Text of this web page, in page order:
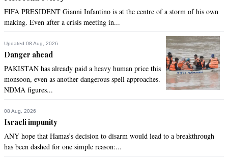
Fastracker
May 08, 2022 01:16pm
@Anti-Corruption_Pakistani, One can be certain whosoever
runs the Punjab government will do a much better job, run a
cleaner ship than the corrupt Usman Buzdar-Farah Dogar
duo.
Recommend 0
Fastracker
FIFA PRESIDENT Gianni Infantino is at the centre of a storm of his own
making. Even after a crisis meeting in...
Updated 08 Aug, 2026
Danger ahead
PAKISTAN has already paid a heavy human price this
monsoon, even as another dangerous spell approaches.
NDMA figures...
08 Aug, 2026
Israeli impunity
ANY hope that Hamas’s decision to disarm would lead to a breakthrough
has been dashed for one simple reason:...